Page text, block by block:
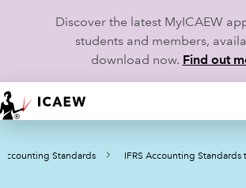
Discover the latest MyICAEW
students and members,
download now. Find out
HOME
MEMBERSHIP
Accounting Standards IFRS Accounting Standards